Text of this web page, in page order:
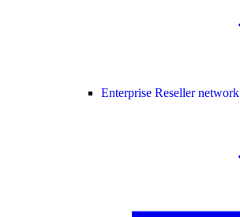
Enterprise Reseller network